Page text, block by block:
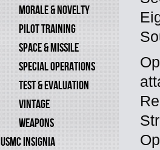
MORALE & NOVELTY
PILOT TRAINING
SPACE & MISSILE
SPECIAL OPERATIONS
TEST & EVALUATION
VINTAGE
WEAPONS
USMC INSIGNIA